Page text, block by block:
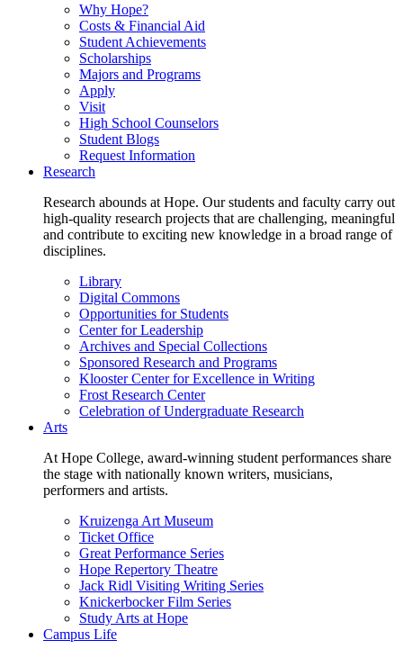
Why Hope?
Costs & Financial Aid
Student Achievements
Scholarships
Majors and Programs
Apply
Visit
High School Counselors
Student Blogs
Request Information
Research
Research abounds at Hope. Our students and faculty carry out
high-quality research projects that are challenging, meaningful
and contribute to exciting new knowledge in a broad range of
disciplines.
Library
Digital Commons
Opportunities for Students
Center for Leadership
Archives and Special Collections
Sponsored Research and Programs
Klooster Center for Excellence in Writing
Frost Research Center
Celebration of Undergraduate Research
Arts
At Hope College, award-winning student performances share
the stage with nationally known writers, musicians,
performers and artists.
Kruizenga Art Museum
Ticket Office
Great Performance Series
Hope Repertory Theatre
Jack Ridl Visiting Writing Series
Knickerbocker Film Series
Study Arts at Hope
Campus Life